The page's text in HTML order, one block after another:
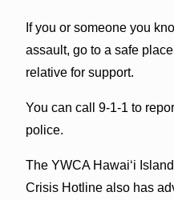
If you or someone you
assault, go to a safe
relative for support.
You can call 9-1-1 to
police.
The YWCA Hawai‘i
Crisis Hotline also has